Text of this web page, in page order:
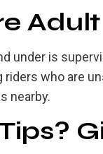
under is
who are
nearby.